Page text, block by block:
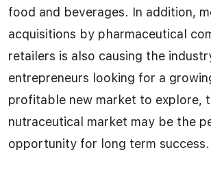
food and beverages. In addition,
acquisitions by pharmaceutical
retailers is also causing the
entrepreneurs looking for a
profitable new market to explore,
nutraceutical market may be the
opportunity for long term success.